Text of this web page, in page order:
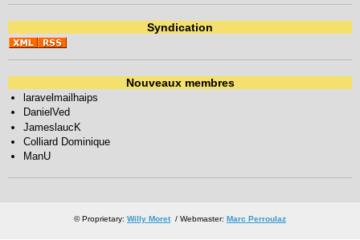
Syndication
Nouveaux membres
laravelmailhaips
DanielVed
JameslaucK
Colliard Dominique
ManU
© Proprietary: Willy Moret/ Webmaster: Marc Perroulaz